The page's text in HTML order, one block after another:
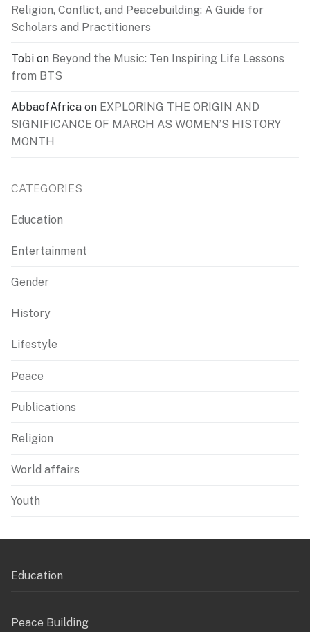
Religion, Conflict, and Peacebuilding: A Guide for
Scholars and Practitioners
Tobi on Beyond the Music: Ten Inspiring Life Lessons
from BTS
AbbaofAfrica on EXPLORING THE ORIGIN AND
SIGNIFICANCE OF MARCH AS WOMEN’S HISTORY
MONTH
CATEGORIES
Education
Entertainment
Gender
History
Lifestyle
Peace
Publications
Religion
World affairs
Youth
Education
Peace Building